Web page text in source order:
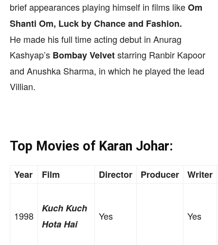
brief appearances playing himself in films likeOm
Shanti Om, Luck by Chance and Fashion.
He made his full time acting debut in Anurag
Kashyap’s Bombay Velvetstarring Ranbir Kapoor
and Anushka Sharma, in which he played the lead
Villian.
Top Movies of Karan Johar:
Year Film Director Producer Writer
1998
Kuch Kuch
Hota Hai
Yes Yes